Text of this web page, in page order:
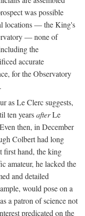
was possible
locations — the King's
— none of
the
accurate
for the Observatory
as Le Clerc suggests,
ten yearsafterLe
then, in December
Colbert had long
first hand, the king
amateur, he lacked the
and detailed
would pose on a
a patron of science not
predicated on the